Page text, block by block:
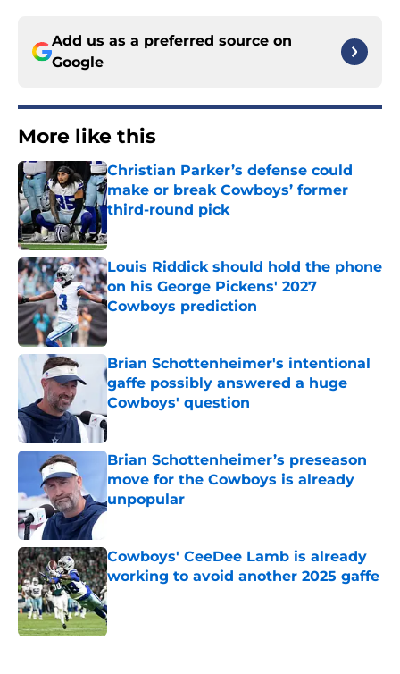
Add us as a preferred source on
Google
More like this
Christian Parker’s defense could
make or break Cowboys’ former
third-round pick
Louis Riddick should hold the phone
on his George Pickens' 2027
Cowboys prediction
Published by on Invalid Date
Brian Schottenheimer's intentional
gaffe possibly answered a huge
Cowboys' question
Published by on Invalid Date
Brian Schottenheimer’s preseason
move for the Cowboys is already
unpopular
Cowboys' CeeDee Lamb is already
working to avoid another 2025 gaffe
Published by on Invalid Date